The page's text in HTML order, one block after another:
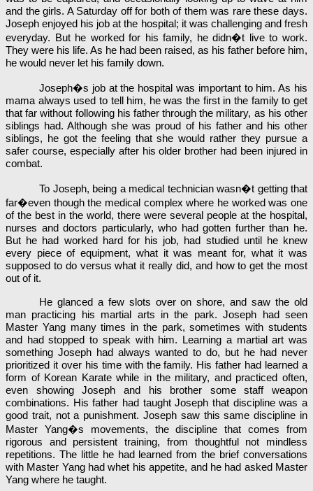
and the girls. A Saturday off for both of them was rare these days.
Joseph enjoyed his job at the hospital; it was challenging and fresh
everyday. But he worked for his family, he didn�t live to work.
They were his life. As he had been raised, as his father before him,
he would never let his family down.
Joseph�s job at the hospital was important to him. As his
mama always used to tell him, he was the first in the family to get
that far without following his father through the military, as his other
siblings had. Although she was proud of his father and his other
siblings, he got the feeling that she would rather they pursue a
safer course, especially after his older brother had been injured in
combat.
To Joseph, being a medical technician wasn�t getting that
far�even though the medical complex where he worked was one
of the best in the world, there were several people at the hospital,
nurses and doctors particularly, who had gotten further than he.
But he had worked hard for his job, had studied until he knew
every piece of equipment, what it was meant for, what it was
supposed to do versus what it really did, and how to get the most
out of it.
He glanced a few slots over on shore, and saw the old
man practicing his martial arts in the park. Joseph had seen
Master Yang many times in the park, sometimes with students
and had stopped to speak with him. Learning a martial art was
something Joseph had always wanted to do, but he had never
prioritized it over his time with the family. His father had learned a
form of Korean Karate while in the military, and practiced often,
even showing Joseph and his brother some staff weapon
combinations. His father had taught Joseph that discipline was a
good trait, not a punishment. Joseph saw this same discipline in
Master Yang�s movements, the discipline that comes from
rigorous and persistent training, from thoughtful not mindless
repetitions. The little he had learned from the brief conversations
with Master Yang had whet his appetite, and he had asked Master
Yang where he taught.